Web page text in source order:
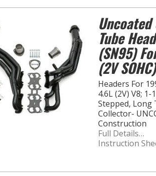
Tube
(SN95)
(2V SOHC)
Headers For
4.6L (2V) V8;
Stepped, Long
Collector-
Construction
Full Details…
Instruction